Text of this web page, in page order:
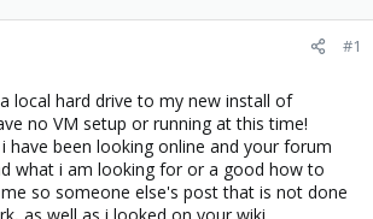
#1
local hard drive to my new install of
no VM setup or running at this time!
have been looking online and your forum
what i am looking for or a good how to
so someone else's post that is not done